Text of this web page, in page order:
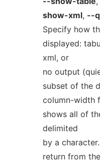
show-xml, --
Specify how
displayed:
xml, or
no output
subset of the
column-width
shows all of
delimited
by a
return from